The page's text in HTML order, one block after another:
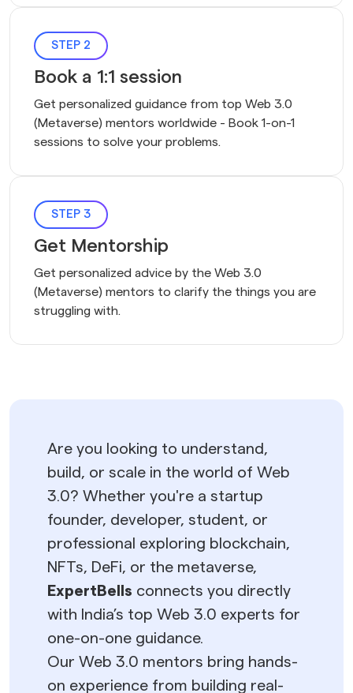
STEP 2
Book a 1:1 session
Get personalized guidance from top Web 3.0
(Metaverse) mentors worldwide - Book 1-on-1
sessions to solve your problems.
STEP 3
Get Mentorship
Get personalized advice by the Web 3.0
(Metaverse) mentors to clarify the things you are
struggling with.
Are you looking to understand,
build, or scale in the world of Web
3.0? Whether you're a startup
founder, developer, student, or
professional exploring blockchain,
NFTs, DeFi, or the metaverse,
ExpertBells connects you directly
with India’s top Web 3.0 experts for
one-on-one guidance.
Our Web 3.0 mentors bring hands-
on experience from building real-